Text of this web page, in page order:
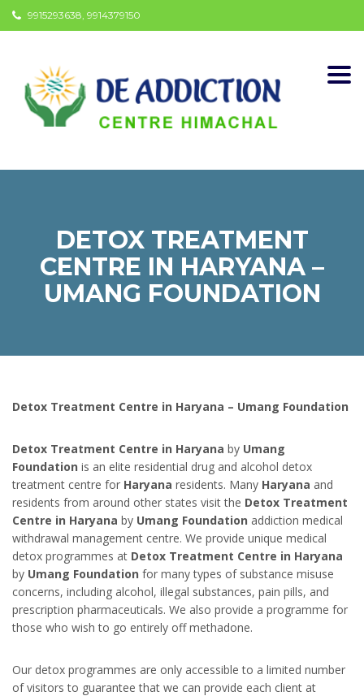
9915293638, 9914379150
DETOX TREATMENT
CENTRE IN HARYANA –
UMANG FOUNDATION
Detox Treatment Centre in Haryana – Umang Foundation
Detox Treatment Centre in Haryana by Umang
Foundation is an elite residential drug and alcohol detox
treatment centre for Haryana residents. Many Haryana and
residents from around other states visit the Detox Treatment
Centre in Haryana by Umang Foundation addiction medical
withdrawal management centre. We provide unique medical
detox programmes at Detox Treatment Centre in Haryana
by Umang Foundation for many types of substance misuse
concerns, including alcohol, illegal substances, pain pills, and
prescription pharmaceuticals. We also provide a programme for
those who wish to go entirely off methadone.
Our detox programmes are only accessible to a limited number
of visitors to guarantee that we can provide each client at